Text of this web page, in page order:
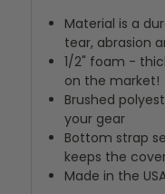
Material is a
tear, abrasion
1/2" foam -
on the market!
Brushed
your gear
Bottom strap
keeps the
Made in the